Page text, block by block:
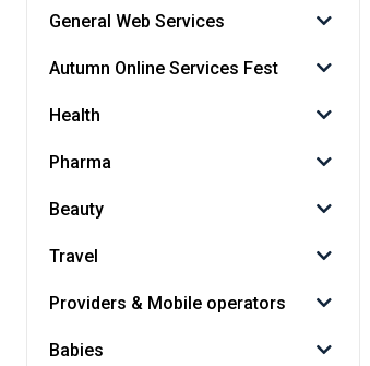
General Web Services
Autumn Online Services Fest
Health
Pharma
Beauty
Travel
Providers & Mobile operators
Babies